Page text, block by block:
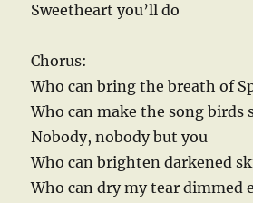
Sweetheart you’ll do
Chorus:
Who can bring the breath of
Who can make the song birds
Nobody, nobody but you
Who can brighten darkened
Who can dry my tear dimmed